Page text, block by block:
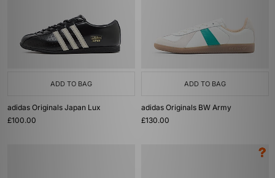
ADD TO BAG
adidas Originals Japan Lux
£100.00
ADD TO BAG
adidas Originals BW Army
£130.00